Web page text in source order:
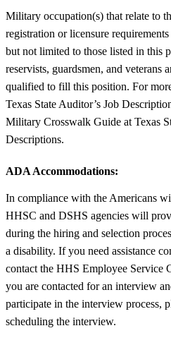
Military occupation(s) that relate to
registration or licensure
but not limited to those listed in this
reservists, guardsmen, and veterans
qualified to fill this position. For
Texas State Auditor’s Job
Military Crosswalk Guide at Texas
Descriptions.
ADA Accommodations:
In compliance with the Americans
HHSC and DSHS agencies will
during the hiring and selection
a disability. If you need assistance
contact the HHS Employee Service
you are contacted for an interview
participate in the interview process,
scheduling the interview.